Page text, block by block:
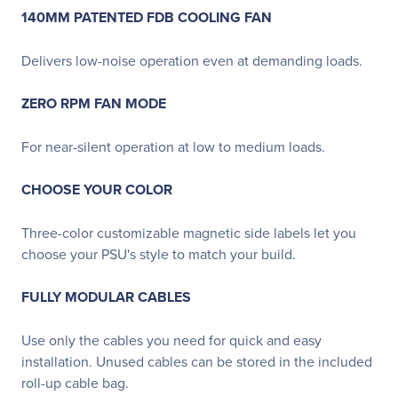
140MM PATENTED FDB COOLING FAN
Delivers low-noise operation even at demanding loads.
ZERO RPM FAN MODE
For near-silent operation at low to medium loads.
CHOOSE YOUR COLOR
Three-color customizable magnetic side labels let you
choose your PSU's style to match your build.
FULLY MODULAR CABLES
Use only the cables you need for quick and easy
installation. Unused cables can be stored in the included
roll-up cable bag.